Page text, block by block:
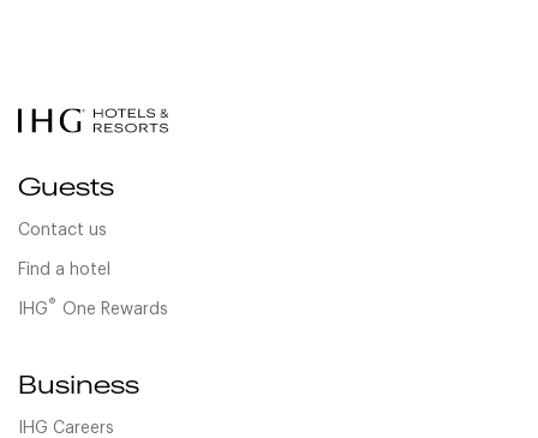
Guests
Contact us
Find a hotel
IHG® One Rewards
Business
IHG Careers